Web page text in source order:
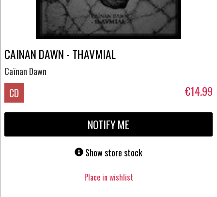
CAINAN DAWN - THAVMIAL
Caïnan Dawn
CD €14.99
NOTIFY ME
Show store stock
Place in wishlist